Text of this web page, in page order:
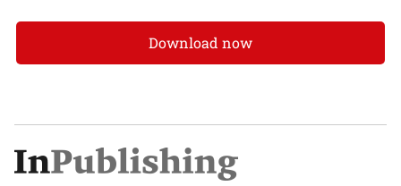
Download now